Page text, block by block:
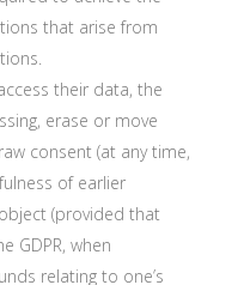
that arise from
their data, the
erase or move
consent (at any time,
of earlier
(provided that
GDPR, when
relating to one’s